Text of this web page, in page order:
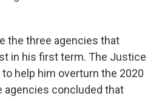
the three agencies that
in his first term. The Justice
help him overturn the 2020
agencies concluded that